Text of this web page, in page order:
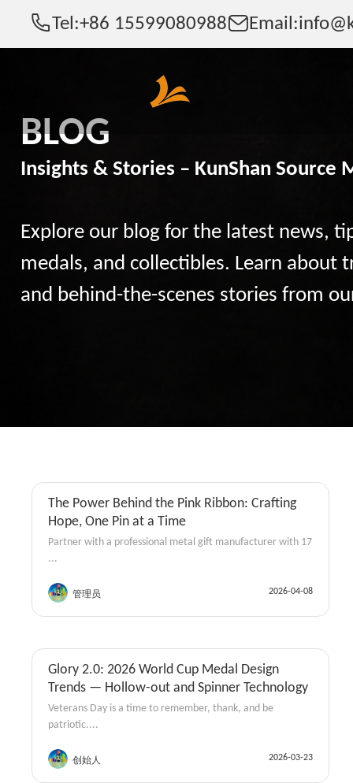
Tel:+86 15599080988 Email:
BLOG
Insights & Stories – KunShan Source
Explore our blog for the latest news,
medals, and collectibles. Learn about
and behind-the-scenes stories from
Coins
The Power Behind the Pink Ribbon: Crafting
Hope, One Pin at a Time
Partner with a professional metal gift manufacturer with 17
...
管理员 2026-04-08
Coins
Glory 2.0: 2026 World Cup Medal Design
Trends — Hollow-out and Spinner Technology
Veterans Day is a time to remember, thank, and be
patriotic....
创始人 2026-03-23